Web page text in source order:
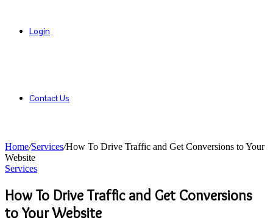
Login
Contact Us
Home/Services/How To Drive Traffic and Get Conversions to Your
Website
Services
How To Drive Traffic and Get Conversions
to Your Website